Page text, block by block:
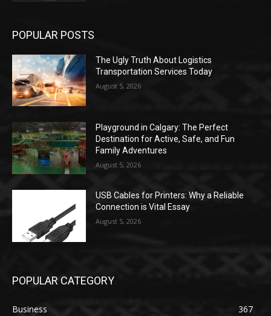
POPULAR POSTS
The Ugly Truth About Logistics
Transportation Services Today
August 5, 2026
Playground in Calgary: The Perfect
Destination for Active, Safe, and Fun
Family Adventures
August 5, 2026
USB Cables for Printers: Why a Reliable
Connection is Vital Essay
August 5, 2026
POPULAR CATEGORY
Business
367